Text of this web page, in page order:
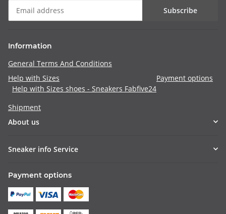
Subscribe
Information
General Terms And Conditions
Help with Sizes
Help with Sizes shoes - Sneakers Fabfive24
Payment options
Shipment
About us
Sneaker info Service
Payment options